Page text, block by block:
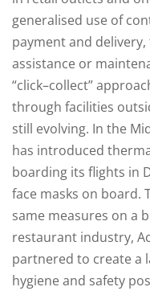
generalised use of
payment and
assistance or
“click–collect”
through facilities
still evolving. In the
has introduced
boarding its flights in
face masks on board.
same measures on a
restaurant industry,
partnered to create a
hygiene and safety